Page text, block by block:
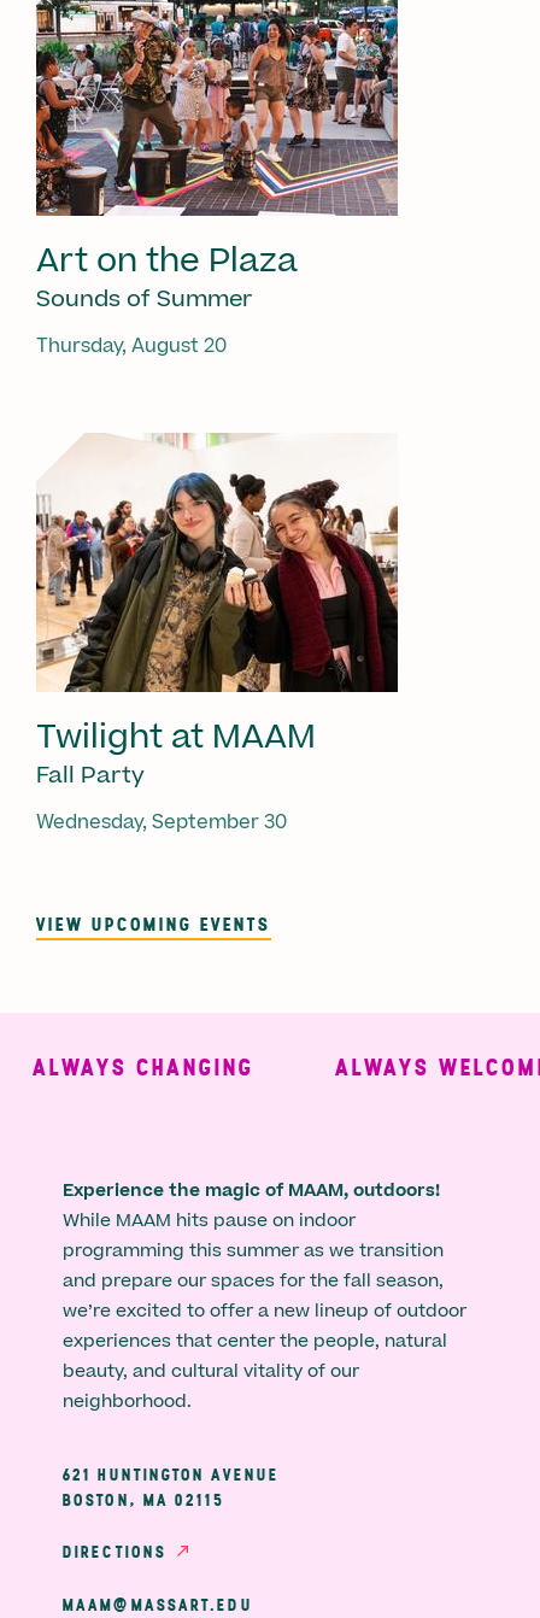
Art on the Plaza
Sounds of Summer
Thursday, August 20
Twilight at MAAM
Fall Party
Wednesday, September 30
VIEW UPCOMING EVENTS
CHANGING ALWAYS
Experience the magic of MAAM, outdoors!
While MAAM hits pause on indoor
programming this summer as we transition
and prepare our spaces for the fall season,
we’re excited to offer a new lineup of outdoor
experiences that center the people, natural
beauty, and cultural vitality of our
neighborhood.
621 HUNTINGTON AVENUE
BOSTON, MA 02115
DIRECTIONS
MAAM@MASSART.EDU